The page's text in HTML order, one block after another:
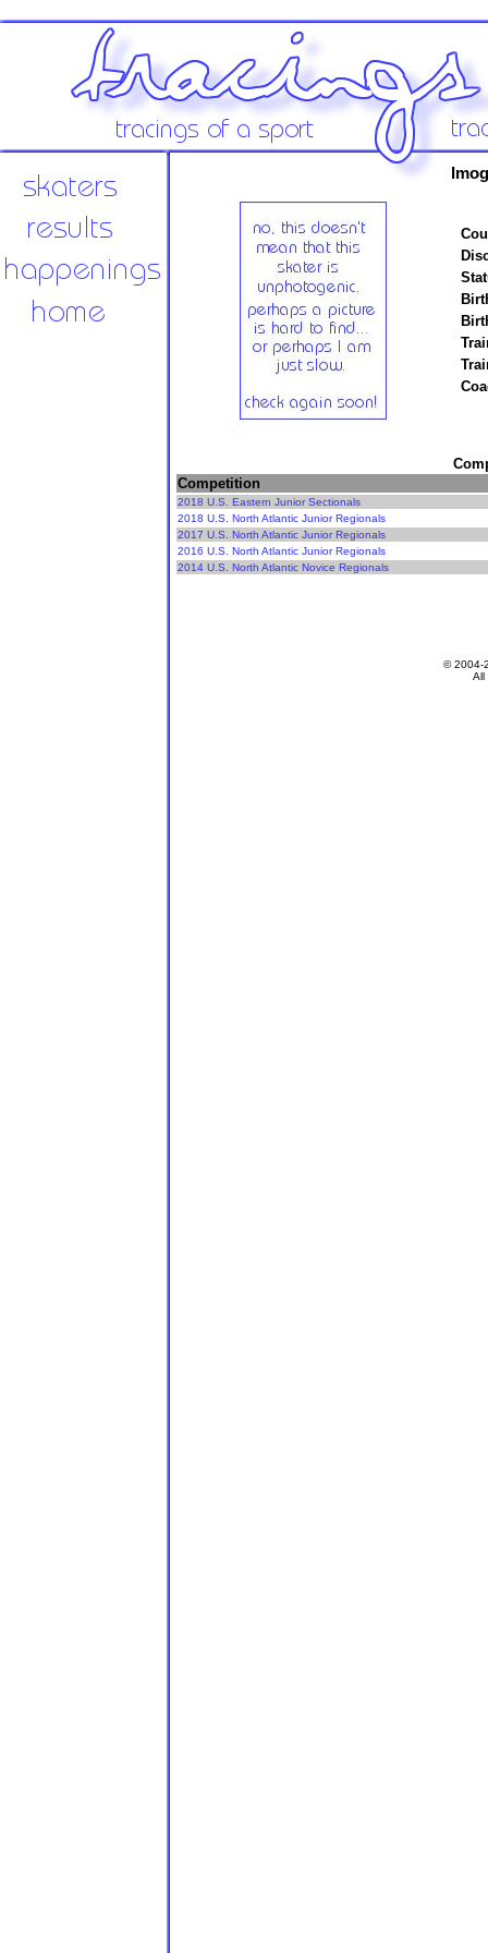
Competition
2018 U.S. Eastern Junior Sectionals
2018 U.S. North Atlantic Junior Regionals
2017 U.S. North Atlantic Junior Regionals
2016 U.S. North Atlantic Junior Regionals
2014 U.S. North Atlantic Novice Regionals
© 2004-
All